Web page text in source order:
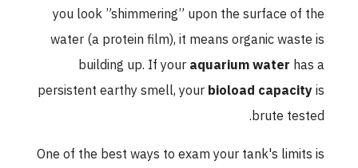
you look ”shimmering” upon the surface of the
water (a protein film), it means organic waste is
building up. If youraquarium waterhas a
persistent earthy smell, yourbioload capacityis
brute tested.
One of the best ways to exam your tank's limits is